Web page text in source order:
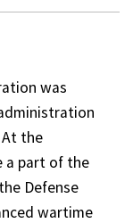
was
the
a part of the
Defense
wartime